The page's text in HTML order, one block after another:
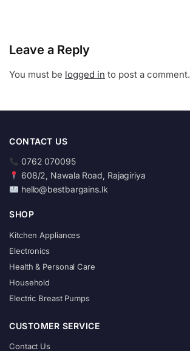
Leave a Reply
You must be logged in to post a comment.
CONTACT US
0762 070095
608/2, Nawala Road, Rajagiriya
hello@bestbargains.lk
SHOP
Kitchen Appliances
Electronics
Health & Personal Care
Household
Electric Breast Pumps
CUSTOMER SERVICE
Contact Us